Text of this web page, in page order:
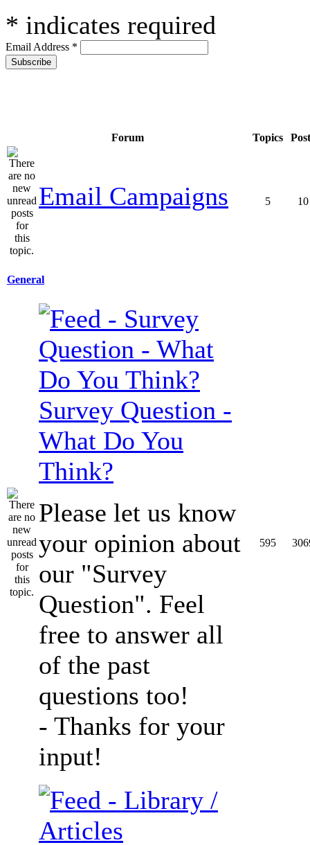
* indicates required
Email Address *
Forum Topics
Email Campaigns 5 10
General
Survey Question -
What Do You
Think?
Please let us know
your opinion about
our "Survey
Question". Feel
free to answer all
of the past
questions too!
- Thanks for your
input!
595